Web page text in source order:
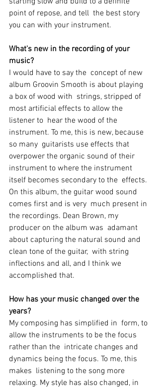
point of repose, and tell  the best story
you can with your instrument.
What's new in the recording of your
music?
I would have to say the  concept of new
album Groovin Smooth is about playing
a box of wood with  strings, stripped of
most artificial effects to allow the
listener to  hear the wood of the
instrument. To me, this is new, because
so many  guitarists use effects that
overpower the organic sound of their
instrument to where the instrument
itself becomes secondary to the  effects.
On this album, the guitar wood sound
comes first and is very  much present in
the recordings. Dean Brown, my
producer on the album was  adamant
about capturing the natural sound and
clean tone of the guitar,  with string
inflections and all, and I think we
accomplished that.
How has your music changed over the
years?
My composing has simplified in  form, to
allow the instruments to be the focus
rather than the  intricate changes and
dynamics being the focus. To me, this
makes  listening to the song more
relaxing. My style has also changed, in